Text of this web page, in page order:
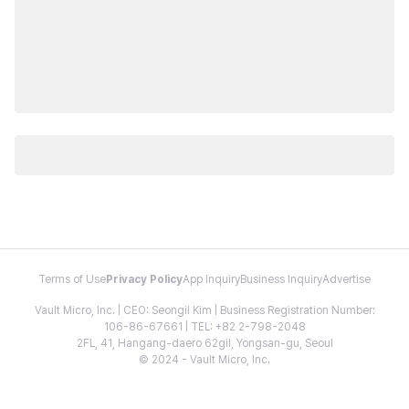
Terms of Use Privacy PolicyApp InquiryBusiness InquiryAdvertise
Vault Micro, Inc. | CEO: Seongil Kim | Business Registration Number:
106-86-67661 | TEL: +82 2-798-2048
2FL, 41, Hangang-daero 62gil, Yongsan-gu, Seoul
© 2024 - Vault Micro, Inc.